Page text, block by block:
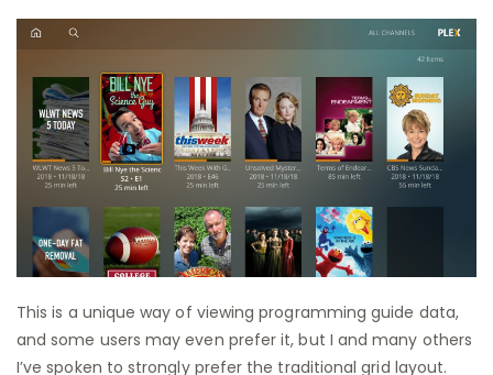
This is a unique way of viewing programming guide data,
and some users may even prefer it, but I and many others
I’ve spoken to strongly prefer the traditional grid layout.